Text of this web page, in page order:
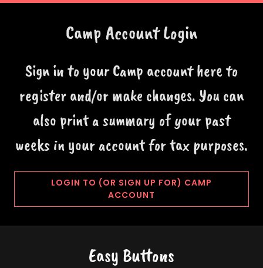
Camp Account Login
Sign in to your Camp account here to
register and/or make changes. You can
also print a summary of your past
weeks in your account for tax purposes.
LOGIN TO (OR SIGN UP FOR) CAMP
ACCOUNT
Easy Buttons